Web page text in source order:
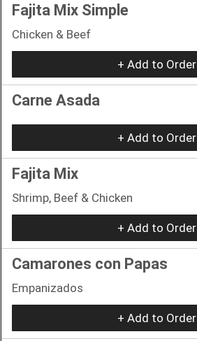
Fajita Mix Simple
Chicken & Beef
+ Add to Order
Carne Asada
+ Add to Order
Fajita Mix
Shrimp, Beef & Chicken
+ Add to Order
Camarones con Papas
Empanizados
+ Add to Order